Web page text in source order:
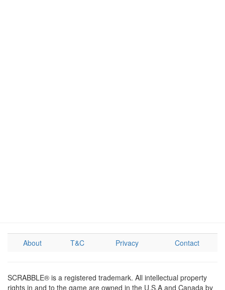
About T&C Privacy Contact
SCRABBLE® is a registered trademark. All intellectual property
rights in and to the game are owned in the U.S.A and Canada by